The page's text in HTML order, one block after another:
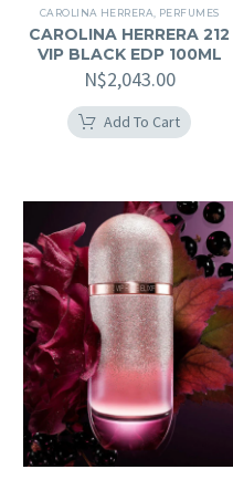
CAROLINA HERRERA PERFUMES
CAROLINA HERRERA 212
VIP BLACK EDP 100ML
N$2,043.00
Add To Cart